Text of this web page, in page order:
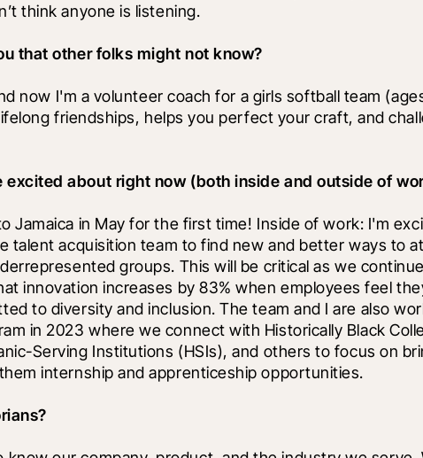
think anyone is listening.
that other folks might not know?
now I'm a volunteer coach for a girls softball team
friendships, helps you perfect your craft, and
excited about right now (both inside and outside of
Jamaica in May for the first time! Inside of work: I'm
talent acquisition team to find new and better ways to
groups. This will be critical as we
innovation increases by 83% when employees feel
to diversity and inclusion. The team and I are also
in 2023 where we connect with Historically Black
Serving Institutions (HSIs), and others to focus on
internship and apprenticeship opportunities.